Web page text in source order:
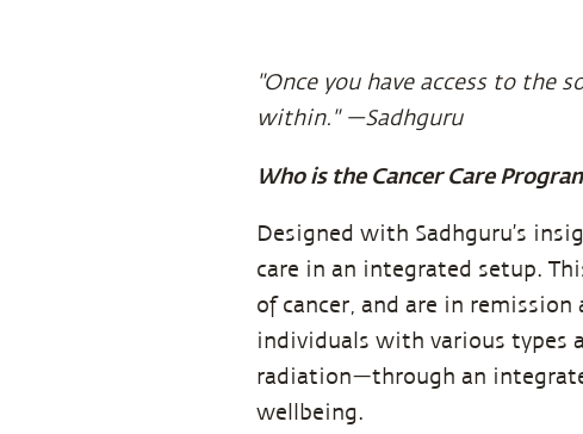
"Once you have access to the
within." —Sadhguru
Who is the Cancer Care
Designed with Sadhguru’s
care in an integrated setup.
of cancer, and are in
individuals with various types
radiation—through an
wellbeing.